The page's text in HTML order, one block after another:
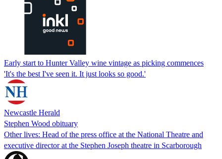
Early start to Hunter Valley wine vintage as picking commences
'It's the best I've seen it. It just looks so good.'
Newcastle Herald
Stephen Wood obituary
Other lives: Head of the press office at the National Theatre and
executive director at the Stephen Joseph theatre in Scarborough